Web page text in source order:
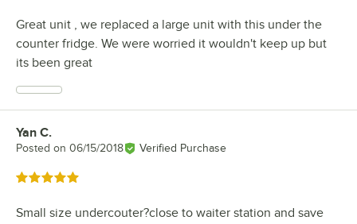
Great unit , we replaced a large unit with this under the
counter fridge. We were worried it wouldn't keep up but
its been great
Review by
Yan C.
Posted on 06/15/2018 Verified Purchase
Rated 5 out of 5 stars
Small size undercouter?close to waiter station and save